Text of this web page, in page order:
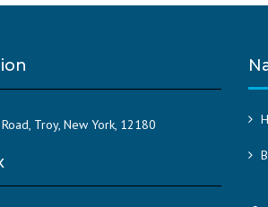
Troy, New York, 12180